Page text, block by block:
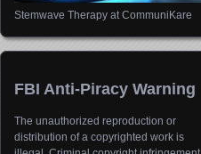
Stemwave Therapy at CommuniKare
FBI Anti-Piracy Warning
The unauthorized reproduction or
distribution of a copyrighted work is